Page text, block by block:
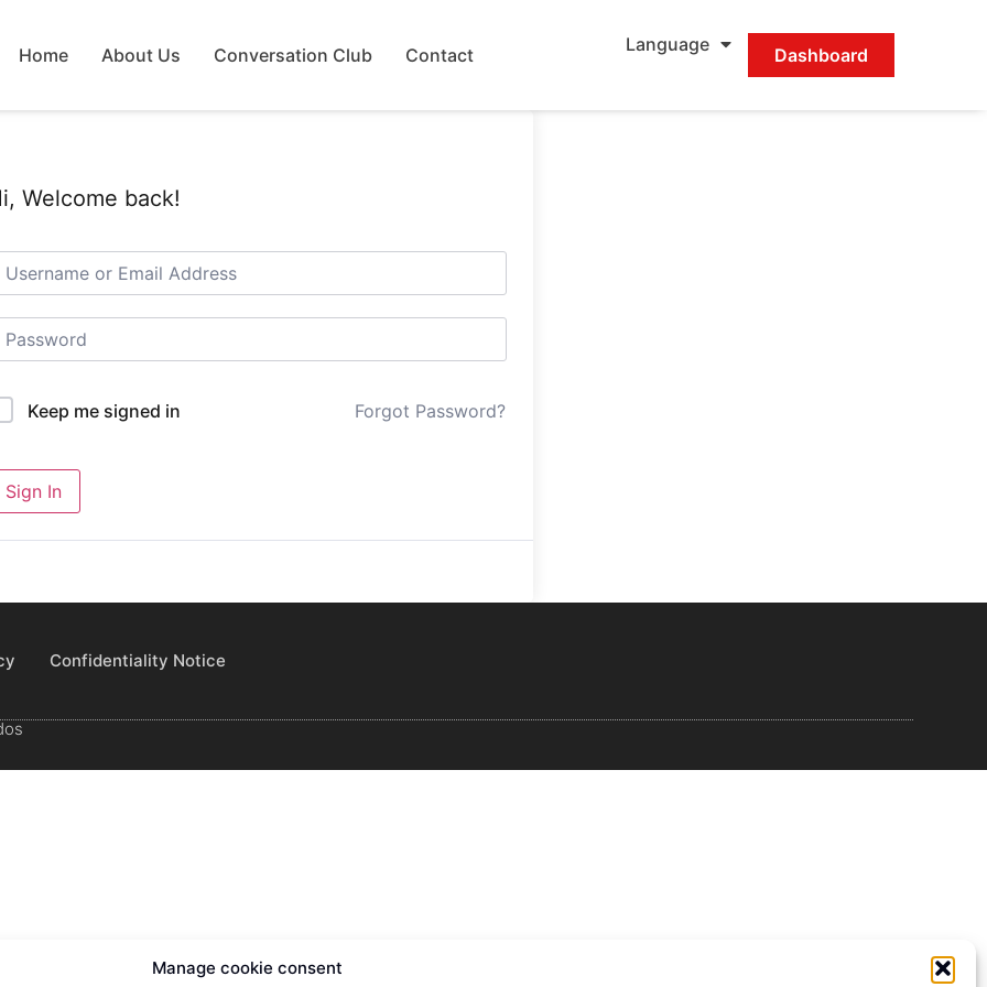
Manage cookie consent
Home About Us Conversation Club Contact Language Dashboard
Welcome back!
Keep me signed in Forgot Password?
Sign In
Confidentiality Notice